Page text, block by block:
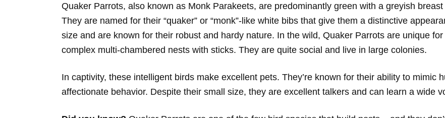
Quaker Parrots, also known as Monk Parakeets, are predominantly green with a greyish
They are named for their “quaker” or “monk”-like white bibs that give them a distinctive
size and are known for their robust and hardy nature. In the wild, Quaker Parrots are unique
complex multi-chambered nests with sticks. They are quite social and live in large colonies.
In captivity, these intelligent birds make excellent pets. They’re known for their ability to mimic
affectionate behavior. Despite their small size, they are excellent talkers and can learn a wide